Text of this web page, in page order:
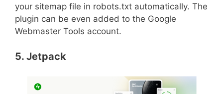
your sitemap file in robots.txt automatically. The
plugin can be even added to the Google
Webmaster Tools account.
5. Jetpack